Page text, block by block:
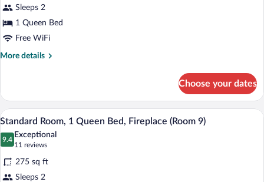
17)
Bed,
Whirlpool
Tub
and
(Room
D)
Sleeps 2
1 Queen Bed
Free WiFi
More details
More
Bed,
Whirlpool
Tub
Gas
(Room
D)
Choose your dates
View
photos
for
Standard
A bedroom with a wooden bed, floral
3
Standard Room, 1 Queen Bed, Fireplace (Room 9)
9.4
9.4 out of 10
Exceptional
11 reviews
(11
reviews)
275 sq ft
Sleeps 2